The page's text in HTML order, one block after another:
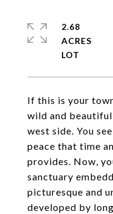
If this is your
wild and
west side. You
peace that time
provides. Now,
sanctuary
picturesque and
developed by
2.68
ACRES